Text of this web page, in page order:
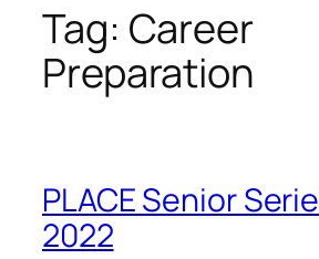
Tag: Career
Preparation
PLACE Senior
2022